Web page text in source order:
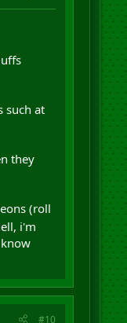
such at
they
(roll
i'm
#10